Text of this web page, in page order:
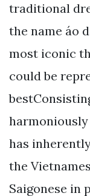
traditional
the name áo
most iconic
could be
harmoniously
has
the
Saigonese in